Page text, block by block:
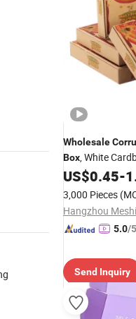
Wholesale
Box, White
Custom Logo,
US$0.45-
3,000 Pieces
5.0/
Send Inquiry